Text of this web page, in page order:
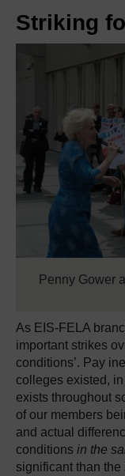
Striking
Penny Gower
As EIS-FELA
important strikes
conditions’. Pay
colleges existed,
exists throughout
of our members
and actual
conditions in the
significant than